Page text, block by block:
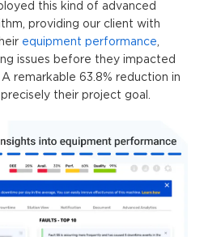
this kind of advanced
providing our client with
equipment performance
issues before they impacted
remarkable 63.8% reduction in
their project goal.